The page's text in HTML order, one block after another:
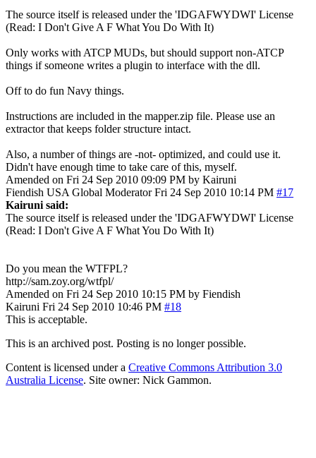
The source itself is released under the 'IDGAFWYDWI' License
(Read: I Don't Give A F What You Do With It)
Only works with ATCP MUDs, but should support non-ATCP
things if someone writes a plugin to interface with the dll.
Off to do fun Navy things.
Instructions are included in the mapper.zip file. Please use an
extractor that keeps folder structure intact.
Also, a number of things are -not- optimized, and could use it.
Didn't have enough time to take care of this, myself.
Amended on Fri 24 Sep 2010 09:09 PM by Kairuni
Fiendish USA Global Moderator Fri 24 Sep 2010 10:14 PM #17
Kairuni said:
The source itself is released under the 'IDGAFWYDWI' License
(Read: I Don't Give A F What You Do With It)
Do you mean the WTFPL?
http://sam.zoy.org/wtfpl/
Amended on Fri 24 Sep 2010 10:15 PM by Fiendish
Kairuni Fri 24 Sep 2010 10:46 PM #18
This is acceptable.
This is an archived post. Posting is no longer possible.
Content is licensed under a Creative Commons Attribution 3.0
Australia License. Site owner: Nick Gammon.